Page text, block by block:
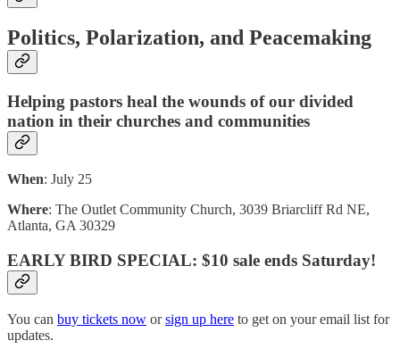
Politics, Polarization, and Peacemaking
Helping pastors heal the wounds of our divided
nation in their churches and communities
When: July 25
Where: The Outlet Community Church, 3039 Briarcliff Rd NE,
Atlanta, GA 30329
EARLY BIRD SPECIAL: $10 sale ends Saturday!
You can buy tickets now orsign up here to get on your email list for
updates.